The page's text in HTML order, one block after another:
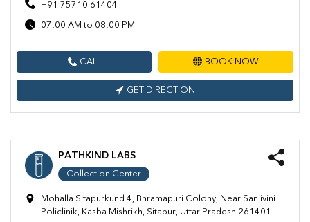
+91 75710 61404
07:00 AM to 08:00 PM
CALL BOOK NOW
GET DIRECTION
PATHKIND LABS
Collection Center
Mohalla Sitapurkund 4, Bhramapuri Colony, Near Sanjivini
Policlinik, Kasba Mishrikh, Sitapur, Uttar Pradesh 261401